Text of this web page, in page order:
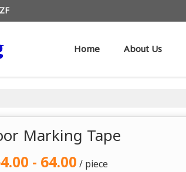
Home About Us
Marking Tape
- 64.00 / piece